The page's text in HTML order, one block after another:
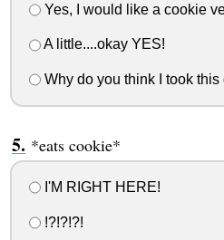
Yes, I would like a cookie
A little....okay YES!
Why do you think I took this
*eats cookie*
I'M RIGHT HERE!
!?!?!?!